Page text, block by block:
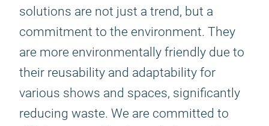
solutions are not just a trend, but a
commitment to the environment. They
are more environmentally friendly due to
their reusability and adaptability for
various shows and spaces, significantly
reducing waste. We are committed to